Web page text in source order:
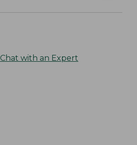
Chat with an Expert